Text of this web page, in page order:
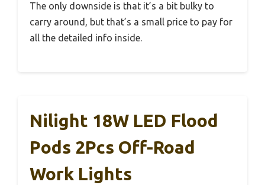
The only downside is that it’s a bit bulky to
carry around, but that’s a small price to pay for
all the detailed info inside.
Nilight 18W LED Flood
Pods 2Pcs Off-Road
Work Lights